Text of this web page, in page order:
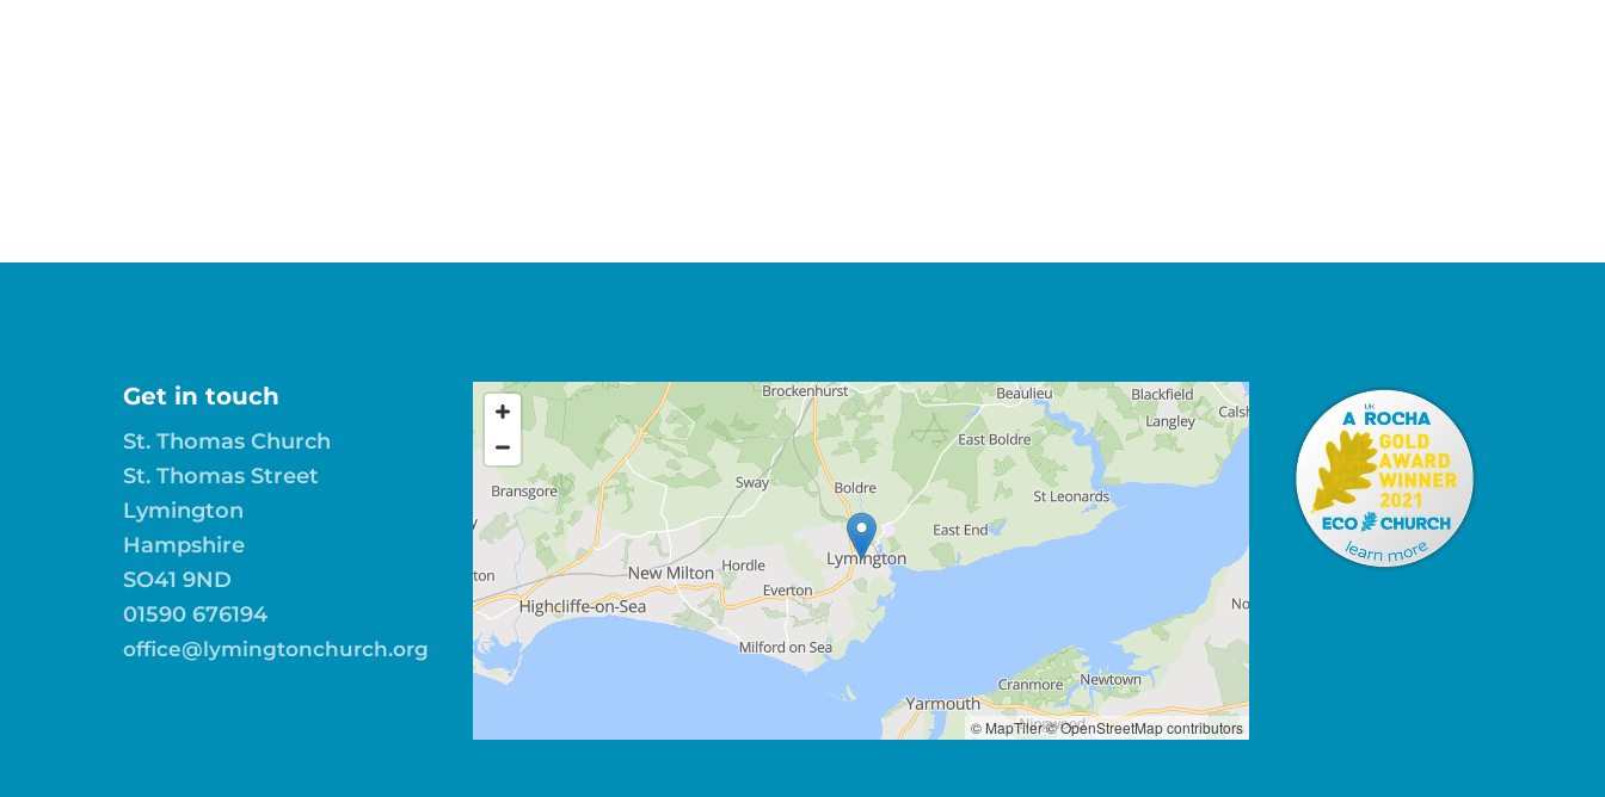
Get in touch
St. Thomas Church
St. Thomas Street
Lymington
Hampshire
SO41 9ND
01590 676194
office@lymingtonchurch.org
© MapTiler© OpenStreetMap contributors